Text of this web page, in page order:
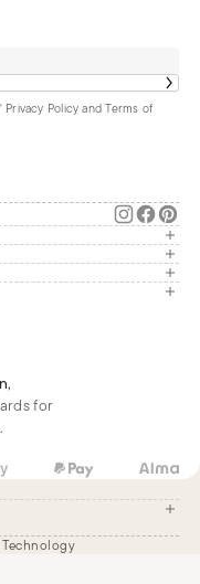
Privacy Policy and Terms of
,
for